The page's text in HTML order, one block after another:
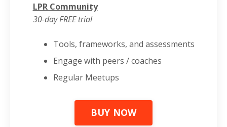
LPR Community
30-day FREE trial
Tools, frameworks, and assessments
Engage with peers / coaches
Regular Meetups
BUY NOW